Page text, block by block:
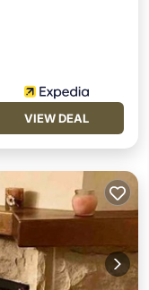
VIEW DEAL